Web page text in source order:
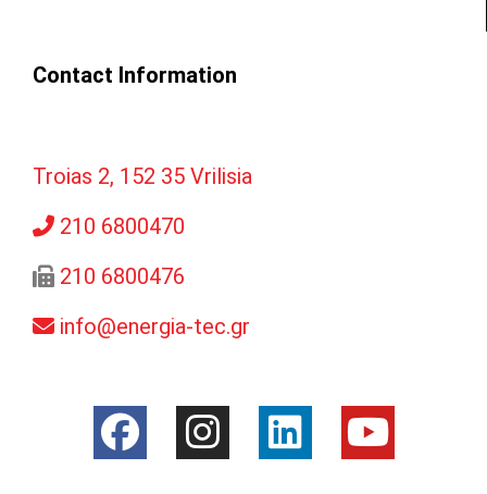
Contact Information
Troias 2, 152 35 Vrilisia
210 6800470
210 6800476
info@energia-tec.gr